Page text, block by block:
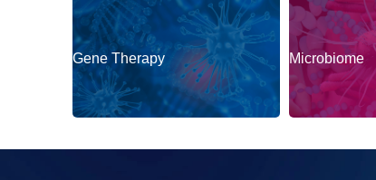
Gene Therapy Microbiome